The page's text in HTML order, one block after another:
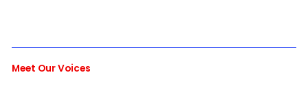
Meet Our Voices